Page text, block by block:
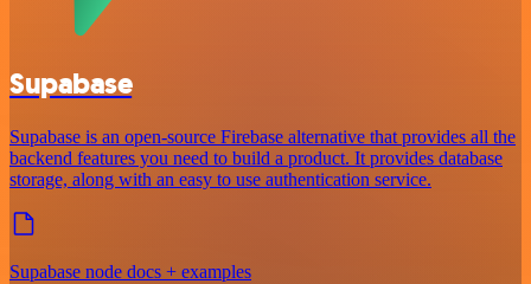
Supabase
Supabase is an open-source Firebase alternative that provides all the
backend features you need to build a product. It provides database
storage, along with an easy to use authentication service.
Supabase node docs + examples